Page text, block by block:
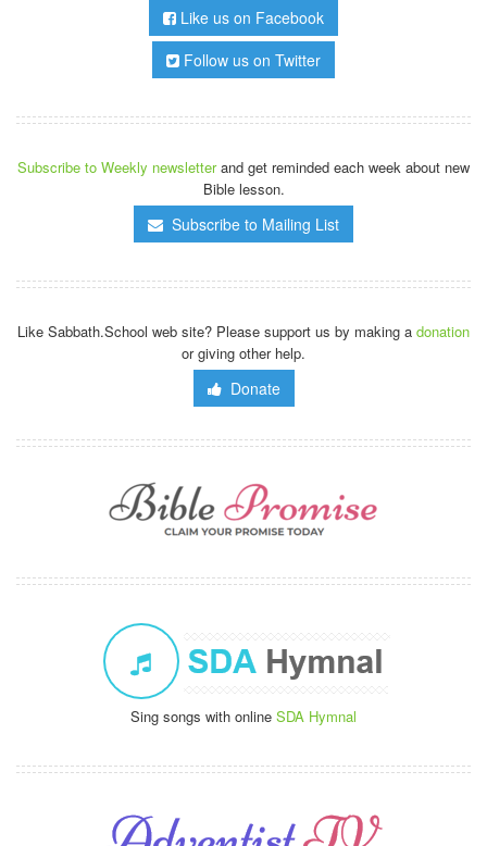
Like us on Facebook
Follow us on Twitter
Subscribe to Weekly newsletterand get reminded each week about new
Bible lesson.
Subscribe to Mailing List
Like Sabbath.School web site? Please support us by making a donation
or giving other help.
Donate
Sing songs with online SDA Hymnal